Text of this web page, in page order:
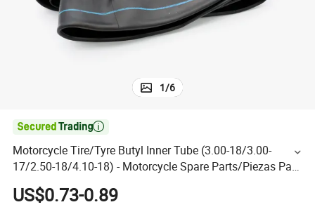
1/6

Motorcycle Tire/Tyre Butyl Inner Tube (3.00-18/3.00-
17/2.50-18/4.10-18) - Motorcycle Spare Parts/Piezas Para
Motocicleta
US$0.73-0.89